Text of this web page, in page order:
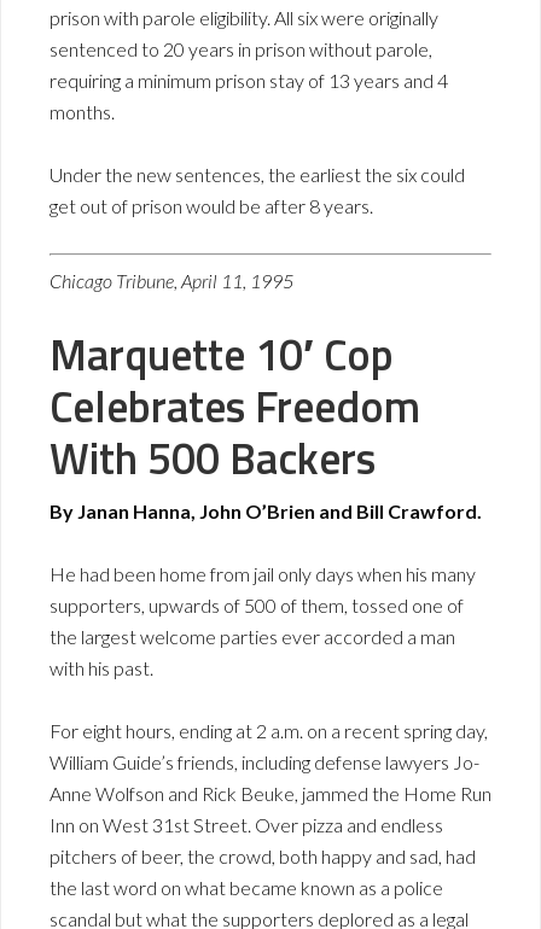
prison with parole eligibility. All six were originally
sentenced to 20 years in prison without parole,
requiring a minimum prison stay of 13 years and 4
months.
Under the new sentences, the earliest the six could
get out of prison would be after 8 years.
Chicago Tribune, April 11, 1995
Marquette 10′ Cop
Celebrates Freedom
With 500 Backers
By Janan Hanna, John O’Brien and Bill Crawford.
He had been home from jail only days when his many
supporters, upwards of 500 of them, tossed one of
the largest welcome parties ever accorded a man
with his past.
For eight hours, ending at 2 a.m. on a recent spring day,
William Guide’s friends, including defense lawyers Jo-
Anne Wolfson and Rick Beuke, jammed the Home Run
Inn on West 31st Street. Over pizza and endless
pitchers of beer, the crowd, both happy and sad, had
the last word on what became known as a police
scandal but what the supporters deplored as a legal